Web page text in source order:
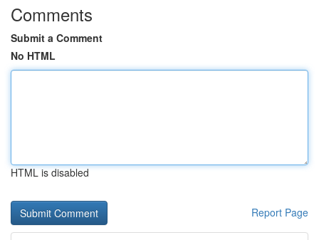
Comments
Submit a Comment
No HTML
HTML is disabled
Report Page